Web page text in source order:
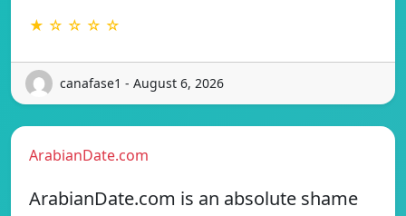
★ ☆ ☆ ☆ ☆
canafase1 - August 6, 2026
ArabianDate.com
ArabianDate.com is an absolute shame